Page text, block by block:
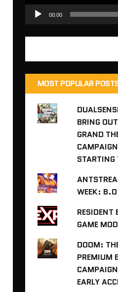
00:00
MOST POPULAR
BRING
GRAND
STARTING
WEEK:
RESIDENT
GAME
DOOM:
PREMIUM
EARLY